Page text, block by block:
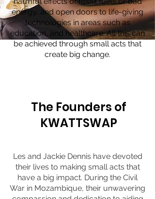
energy, and open doors to life-giving
technologies in areas such as
education, and healthcare. All this can
be achieved through small acts that
create big change.
The Founders of
KWATTSWAP
Les and Jackie Dennis have devoted
their lives to making small acts that
have a big impact. During the Civil
War in Mozambique, their unwavering